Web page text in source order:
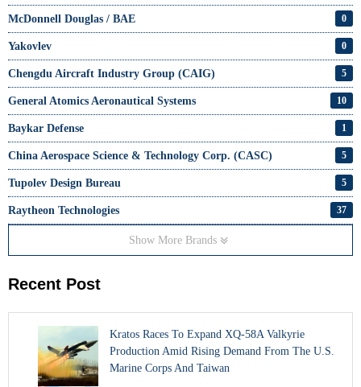
McDonnell Douglas / BAE 0
Yakovlev 0
Chengdu Aircraft Industry Group (CAIG) 5
General Atomics Aeronautical Systems 10
Baykar Defense 1
China Aerospace Science & Technology Corp. (CASC) 5
Tupolev Design Bureau 5
Raytheon Technologies 37
Show More Brands
Recent Post
Kratos Races To Expand XQ-58A Valkyrie
Production Amid Rising Demand From The U.S.
Marine Corps And Taiwan